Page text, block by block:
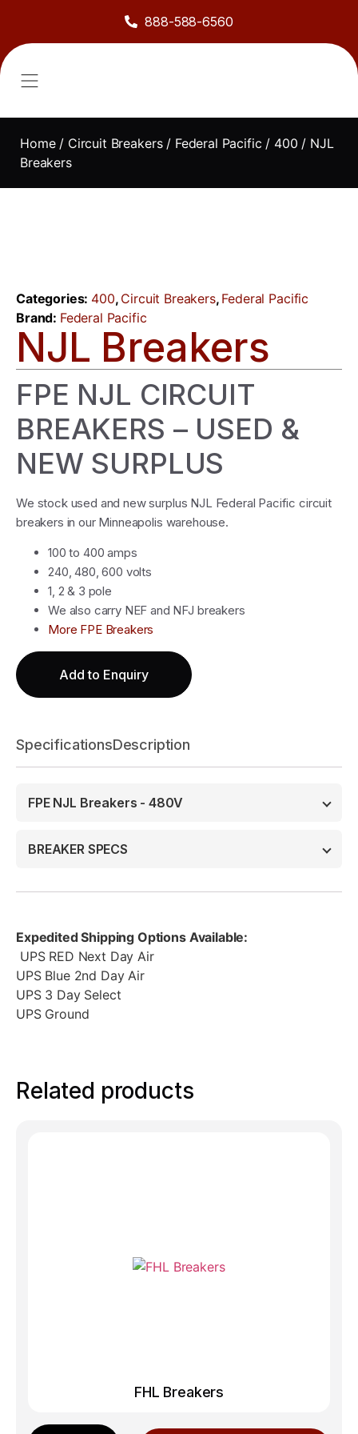
888-588-6560
Home/ Circuit Breakers/ Federal Pacific / 400 / NJL
Breakers
Categories: 400, Circuit Breakers, Federal Pacific
Brand: Federal Pacific
NJL Breakers
FPE NJL CIRCUIT
BREAKERS – USED &
NEW SURPLUS
We stock used and new surplus NJL Federal Pacific circuit
breakers in our Minneapolis warehouse.
100 to 400 amps
240, 480, 600 volts
1, 2 & 3 pole
We also carry NEF and NFJ breakers
More FPE Breakers
Add to Enquiry
SpecificationsDescription
FPE NJL Breakers - 480V
BREAKER SPECS
Expedited Shipping Options Available:
UPS RED Next Day Air
UPS Blue 2nd Day Air
UPS 3 Day Select
UPS Ground
Related products
FHL Breakers